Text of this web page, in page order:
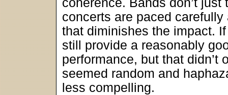
coherence. Bands don’t
concerts are paced
that diminishes the impact.
still provide a reasonably
performance, but that didn’t
seemed random and
less compelling.